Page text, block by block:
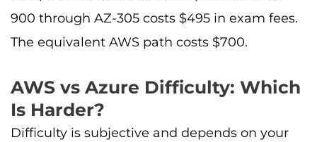
900 through AZ-305 costs $495 in exam fees.
The equivalent AWS path costs $700.
AWS vs Azure Difficulty: Which
Is Harder?
Difficulty is subjective and depends on your